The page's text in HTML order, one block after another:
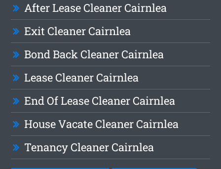
After Lease Cleaner Cairnlea
Exit Cleaner Cairnlea
Bond Back Cleaner Cairnlea
Lease Cleaner Cairnlea
End Of Lease Cleaner Cairnlea
House Vacate Cleaner Cairnlea
Tenancy Cleaner Cairnlea